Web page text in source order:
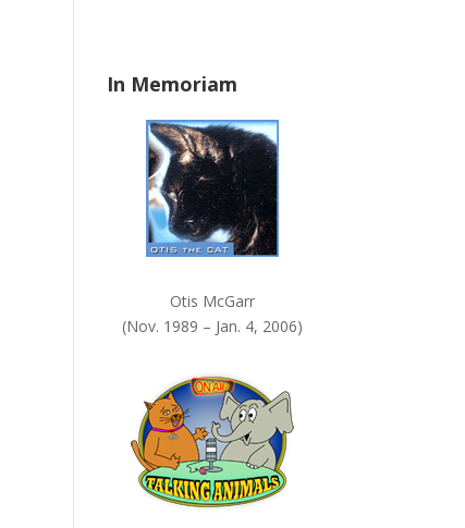
kIn Memoriam
Otis McGarr
(Nov. 1989 – Jan. 4, 2006)